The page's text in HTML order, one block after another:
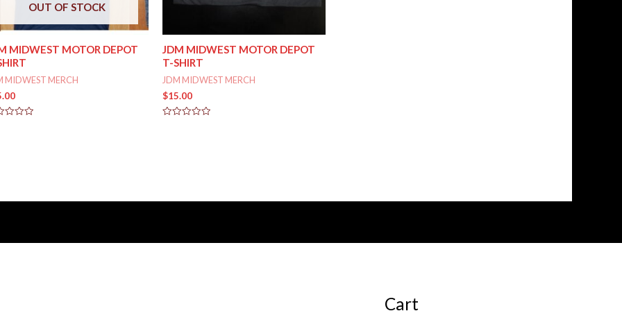
OUT OF STOCK
MIDWEST MOTOR DEPOT
MIDWEST MERCH
JDM MIDWEST MOTOR DEPOT
T-SHIRT
JDM MIDWEST MERCH
$15.00
Cart